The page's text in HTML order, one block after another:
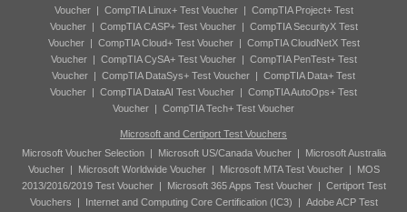
Voucher| CompTIA Linux+ Test Voucher| CompTIA Project+ Test
Voucher| CompTIA CASP+ Test Voucher| CompTIA SecurityX Test
Voucher| CompTIA Cloud+ Test Voucher| CompTIA CloudNetX Test
Voucher| CompTIA CySA+ Test Voucher| CompTIA PenTest+ Test
Voucher | CompTIA DataSys+ Test Voucher | CompTIA Data+ Test
Voucher | CompTIA DataAI Test Voucher | CompTIA AutoOps+ Test
Voucher | CompTIA Tech+ Test Voucher
Microsoft and Certiport Test Vouchers
Microsoft Voucher Selection| Microsoft US/Canada Voucher|
Microsoft Australia
Voucher| Microsoft Worldwide Voucher| Microsoft MTA Test Voucher|
MOS
2013/2016/2019 Test Voucher| Microsoft 365 Apps Test Voucher| Certiport Test
Vouchers | Internet and Computing Core Certification (IC3) | Adobe ACP Test